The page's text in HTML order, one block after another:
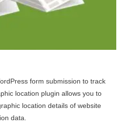
form submission to track
location plugin allows you to
location details of website
data.